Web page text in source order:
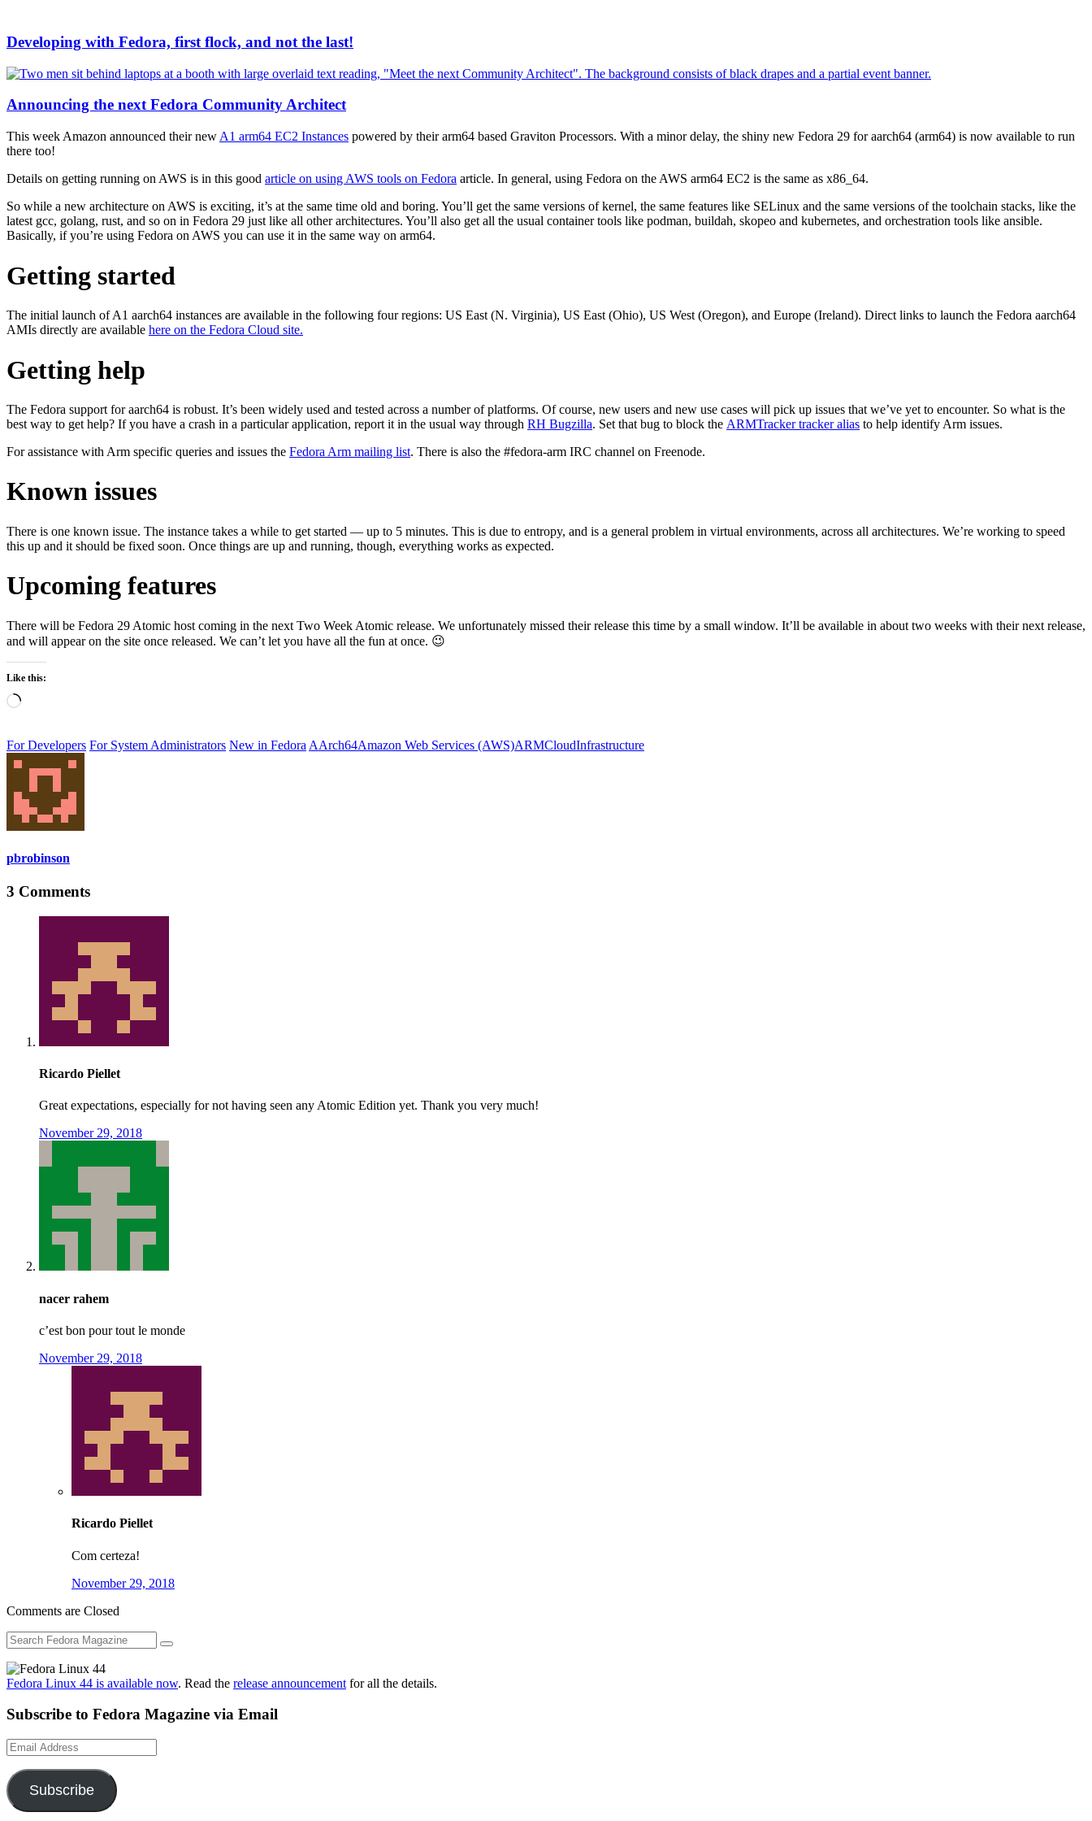
Developing with Fedora, first flock, and not the last!
Announcing the next Fedora Community Architect
This week Amazon announced their new A1 arm64 EC2 Instances powered by their arm64 based Graviton Processors. With a minor delay, the shiny new Fedora 29 for aarch64 (arm64) is now available to run
there too!
Details on getting running on AWS is in this good article on using AWS tools on Fedora article. In general, using Fedora on the AWS arm64 EC2 is the same as x86_64.
So while a new architecture on AWS is exciting, it’s at the same time old and boring. You’ll get the same versions of kernel, the same features like SELinux and the same versions of the toolchain stacks, like the
latest gcc, golang, rust, and so on in Fedora 29 just like all other architectures. You’ll also get all the usual container tools like podman, buildah, skopeo and kubernetes, and orchestration tools like ansible.
Basically, if you’re using Fedora on AWS you can use it in the same way on arm64.
Getting started
The initial launch of A1 aarch64 instances are available in the following four regions: US East (N. Virginia), US East (Ohio), US West (Oregon), and Europe (Ireland). Direct links to launch the Fedora aarch64
AMIs directly are available here on the Fedora Cloud site.
Getting help
The Fedora support for aarch64 is robust. It’s been widely used and tested across a number of platforms. Of course, new users and new use cases will pick up issues that we’ve yet to encounter. So what is the
best way to get help? If you have a crash in a particular application, report it in the usual way through RH Bugzilla. Set that bug to block the ARMTracker tracker alias to help identify Arm issues.
For assistance with Arm specific queries and issues the Fedora Arm mailing list. There is also the #fedora-arm IRC channel on Freenode.
Known issues
There is one known issue. The instance takes a while to get started — up to 5 minutes. This is due to entropy, and is a general problem in virtual environments, across all architectures. We’re working to speed
this up and it should be fixed soon. Once things are up and running, though, everything works as expected.
Upcoming features
There will be Fedora 29 Atomic host coming in the next Two Week Atomic release. We unfortunately missed their release this time by a small window. It’ll be available in about two weeks with their next release,
and will appear on the site once released. We can’t let you have all the fun at once. 😉
Like this:
Loading…
For Developers For System Administrators New in Fedora AArch64Amazon Web Services (AWS)ARMCloudInfrastructure
pbrobinson
3 Comments
Ricardo Piellet
Great expectations, especially for not having seen any Atomic Edition yet. Thank you very much!
November 29, 2018
nacer rahem
c’est bon pour tout le monde
November 29, 2018
Ricardo Piellet
Com certeza!
November 29, 2018
Comments are Closed
Fedora Linux 44 is available now. Read the release announcement for all the details.
Subscribe to Fedora Magazine via Email
Email
Address
Subscribe